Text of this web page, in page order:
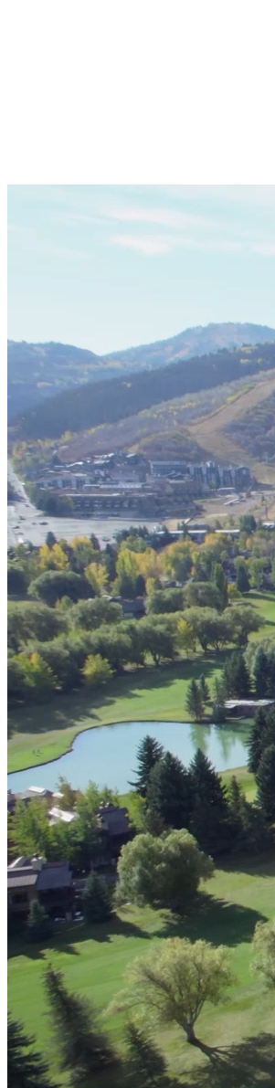
Digital & AI Solutions
Combining AI, digital advisory and
software to plan, build and operate